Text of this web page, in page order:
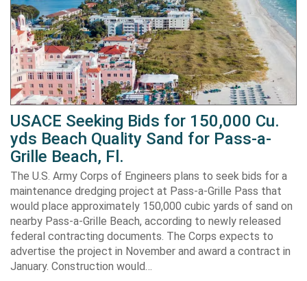
USACE Seeking Bids for 150,000 Cu.
yds Beach Quality Sand for Pass-a-
Grille Beach, Fl.
The U.S. Army Corps of Engineers plans to seek bids for a
maintenance dredging project at Pass-a-Grille Pass that
would place approximately 150,000 cubic yards of sand on
nearby Pass-a-Grille Beach, according to newly released
federal contracting documents. The Corps expects to
advertise the project in November and award a contract in
January. Construction would…